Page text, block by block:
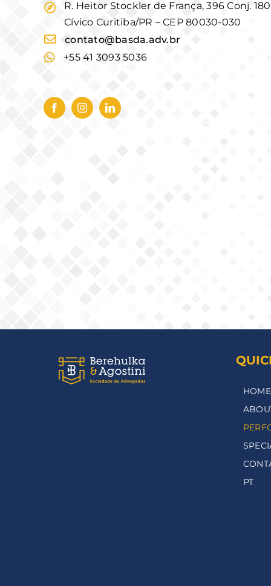
R. Heitor Stockler de França, 396 Conj.
Cívico Curitiba/PR – CEP 80030-030
contato@basda.adv.br
+55 41 3093 5036
HOME
PT